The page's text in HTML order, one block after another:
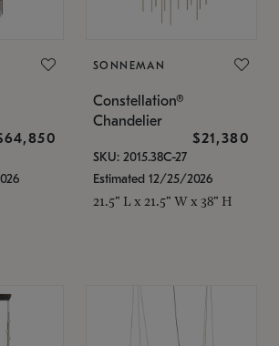
SONNEMAN
Constellation®
Chandelier
$21,380
SKU: 2015.38C-27
Estimated 12/25/2026
21.5" L x 21.5" W x 38" H